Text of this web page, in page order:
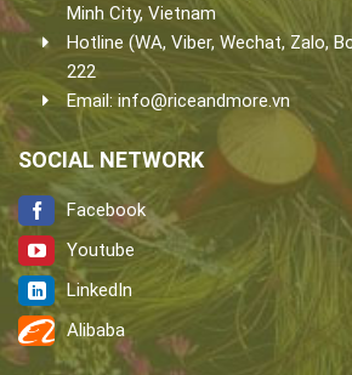
Minh City, Vietnam
Hotline (WA, Viber, Wechat, Zalo,
222
Email: info@riceandmore.vn
SOCIAL NETWORK
Facebook
Youtube
LinkedIn
Alibaba